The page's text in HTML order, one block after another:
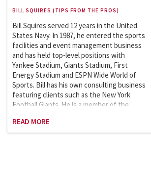
venues. Bill is an adjunct professor at
Columbia University and has been teaching
the Sports Facility and Event Management
course in the School of Professional
Studies (graduate program) since 2007.
BILL SQUIRES (TIPS FROM THE PROS)
Bill Squires served 12 years in the United
States Navy. In 1987, he entered the sports
facilities and event management business
and has held top-level positions with
Yankee Stadium, Giants Stadium, First
Energy Stadium and ESPN Wide World of
Sports. Bill has his own consulting business
featuring clients such as the New York
Football Giants. He is a member of the
with the Department of Homeland Security
on security issues involving the safety and
READ MORE